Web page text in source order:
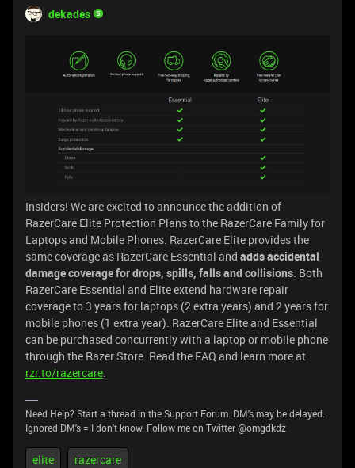
dekades
Insiders! We are excited to announce the addition of
RazerCare Elite Protection Plans to the RazerCare Family for
Laptops and Mobile Phones. RazerCare Elite provides the
same coverage as RazerCare Essential and adds accidental
damage coverage for drops, spills, falls and collisions. Both
RazerCare Essential and Elite extend hardware repair
coverage to 3 years for laptops (2 extra years) and 2 years for
mobile phones (1 extra year). RazerCare Elite and Essential
can be purchased concurrently with a laptop or mobile phone
through the Razer Store. Read the FAQ and learn more at
rzr.to/razercare.
Need Help? Start a thread in the Support Forum. DM's may be delayed.
Ignored DM's = I don't know. Follow me on Twitter @omgdkdz
elite razercare